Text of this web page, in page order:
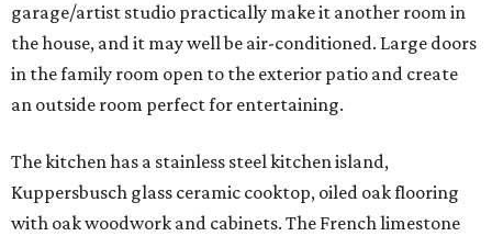
garage/artist studio practically make it another room in
the house, and it may well be air-conditioned. Large doors
in the family room open to the exterior patio and create
an outside room perfect for entertaining.
The kitchen has a stainless steel kitchen island,
Kuppersbusch glass ceramic cooktop, oiled oak flooring
with oak woodwork and cabinets. The French limestone